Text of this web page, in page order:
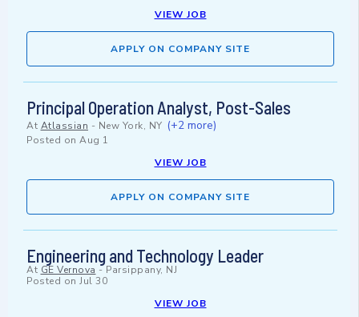
VIEW JOB
APPLY ON COMPANY SITE
Principal Operation Analyst, Post-Sales
At Atlassian - New York, NY (+2 more)
Posted on Aug 1
VIEW JOB
APPLY ON COMPANY SITE
Engineering and Technology Leader
At GE Vernova - Parsippany, NJ
Posted on Jul 30
VIEW JOB